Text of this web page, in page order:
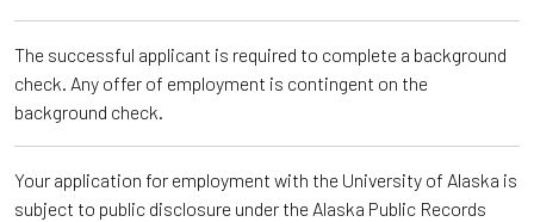
The successful applicant is required to complete a background
check. Any offer of employment is contingent on the
background check.
Your application for employment with the University of Alaska is
subject to public disclosure under the Alaska Public Records